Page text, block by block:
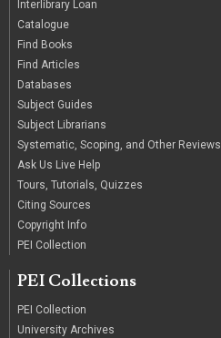
Interlibrary Loan
Catalogue
Find Books
Find Articles
Databases
Subject Guides
Subject Librarians
Systematic, Scoping, and Other Reviews
Ask Us Live Help
Tours, Tutorials, Quizzes
Citing Sources
Copyright Info
PEI Collection
PEI Collections
PEI Collection
University Archives